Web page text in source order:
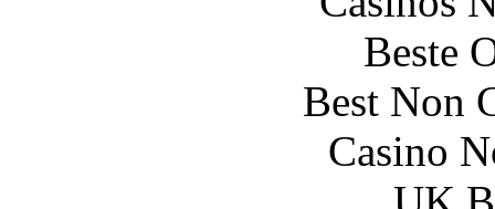
Beste
Best Non
Casino